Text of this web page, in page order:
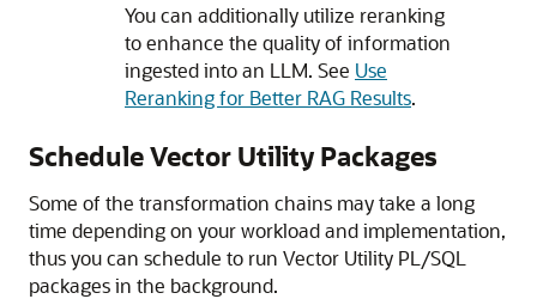
You can additionally utilize reranking
to enhance the quality of information
ingested into an LLM. See Use
Reranking for Better RAG Results.
Schedule Vector Utility Packages
Some of the transformation chains may take a long
time depending on your workload and implementation,
thus you can schedule to run Vector Utility PL/SQL
packages in the background.